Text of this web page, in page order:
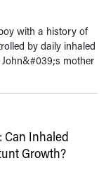
with a history of
by daily inhaled
mother
Can Inhaled
Growth?